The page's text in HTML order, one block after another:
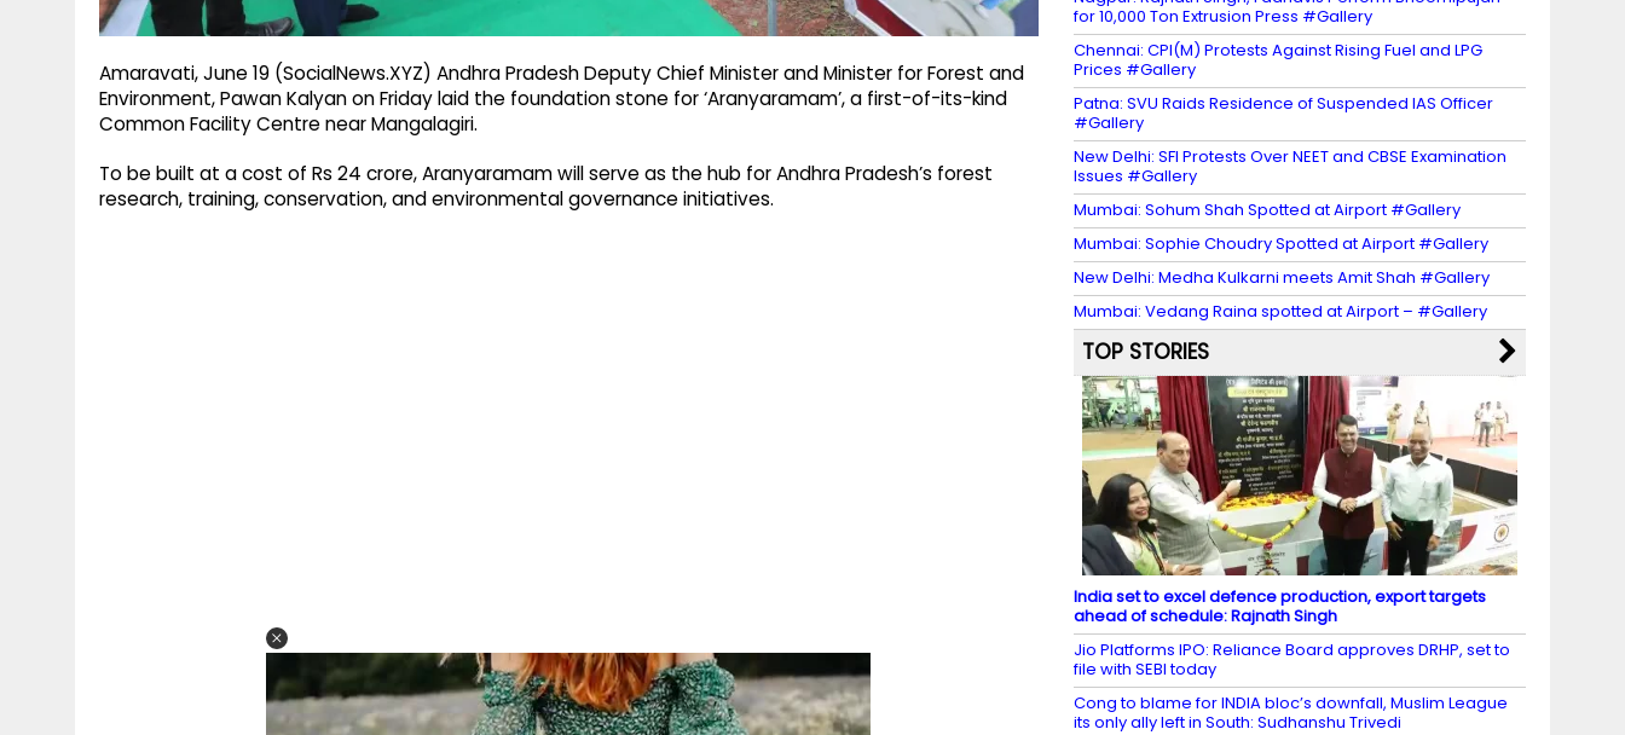
Amaravati, June 19 (SocialNews.XYZ) Andhra Pradesh Deputy Chief Minister and Minister for Forest and
Environment, Pawan Kalyan on Friday laid the foundation stone for ‘Aranyaramam’, a first-of-its-kind
Common Facility Centre near Mangalagiri.
To be built at a cost of Rs 24 crore, Aranyaramam will serve as the hub for Andhra Pradesh’s forest
research, training, conservation, and environmental governance initiatives.
for 10,000 Ton Extrusion Press #Gallery
Chennai: CPI(M) Protests Against Rising Fuel and LPG
Prices #Gallery
Patna: SVU Raids Residence of Suspended IAS Officer
#Gallery
New Delhi: SFI Protests Over NEET and CBSE Examination
Issues #Gallery
Mumbai: Sohum Shah Spotted at Airport #Gallery
Mumbai: Sophie Choudry Spotted at Airport #Gallery
New Delhi: Medha Kulkarni meets Amit Shah #Gallery
Mumbai: Vedang Raina spotted at Airport – #Gallery
TOP STORIES
India set to excel defence production, export targets
ahead of schedule: Rajnath Singh
Jio Platforms IPO: Reliance Board approves DRHP, set to
file with SEBI today
Cong to blame for INDIA bloc’s downfall, Muslim League
its only ally left in South: Sudhanshu Trivedi